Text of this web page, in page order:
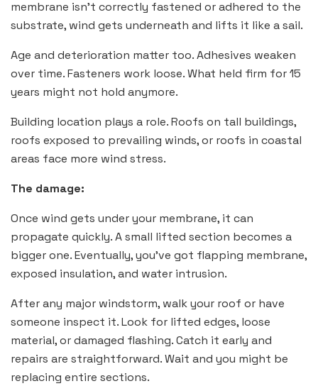
membrane isn’t correctly fastened or adhered to the
substrate, wind gets underneath and lifts it like a sail.
Age and deterioration matter too. Adhesives weaken
over time. Fasteners work loose. What held firm for 15
years might not hold anymore.
Building location plays a role. Roofs on tall buildings,
roofs exposed to prevailing winds, or roofs in coastal
areas face more wind stress.
The damage:
Once wind gets under your membrane, it can
propagate quickly. A small lifted section becomes a
bigger one. Eventually, you’ve got flapping membrane,
exposed insulation, and water intrusion.
After any major windstorm, walk your roof or have
someone inspect it. Look for lifted edges, loose
material, or damaged flashing. Catch it early and
repairs are straightforward. Wait and you might be
replacing entire sections.